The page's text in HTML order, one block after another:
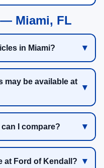
Miami, FL
in Miami?
may be available at
I compare?
at Ford of Kendall?